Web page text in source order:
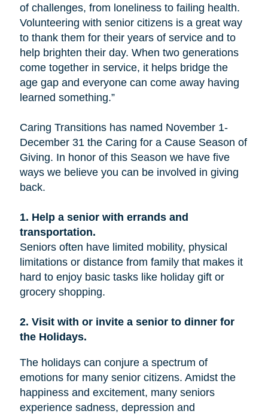
of challenges, from loneliness to failing health.
Volunteering with senior citizens is a great way
to thank them for their years of service and to
help brighten their day. When two generations
come together in service, it helps bridge the
age gap and everyone can come away having
learned something.”
Caring Transitions has named November 1-
December 31 the Caring for a Cause Season of
Giving. In honor of this Season we have five
ways we believe you can be involved in giving
back.
1. Help a senior with errands and
transportation.
Seniors often have limited mobility, physical
limitations or distance from family that makes it
hard to enjoy basic tasks like holiday gift or
grocery shopping.
2. Visit with or invite a senior to dinner for
the Holidays.
The holidays can conjure a spectrum of
emotions for many senior citizens. Amidst the
happiness and excitement, many seniors
experience sadness, depression and